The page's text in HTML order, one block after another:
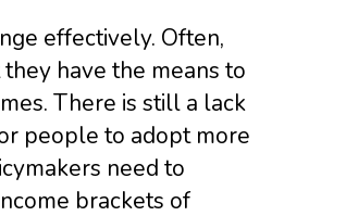
effectively. Often,
have the means to
There is still a lack
people to adopt more
need to
brackets of